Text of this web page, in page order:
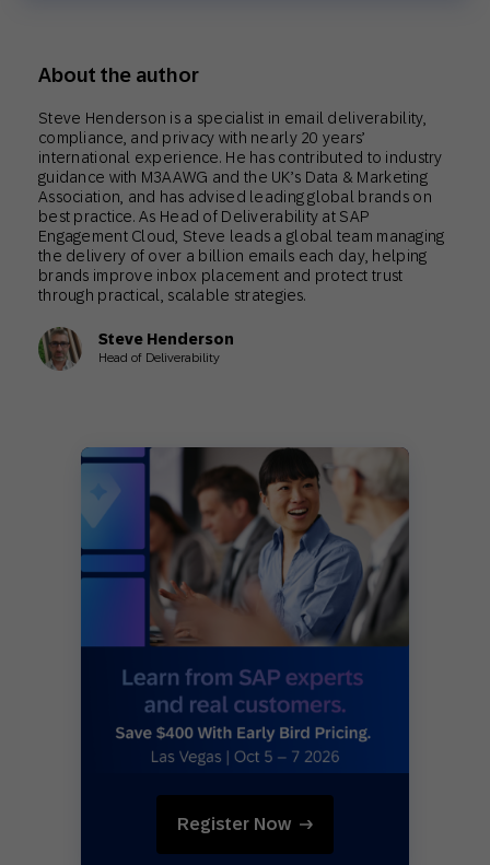
About the author
Steve Henderson is a specialist in email deliverability,
compliance, and privacy with nearly 20 years’
international experience. He has contributed to industry
guidance with M3AAWG and the UK’s Data & Marketing
Association, and has advised leading global brands on
best practice. As Head of Deliverability at SAP
Engagement Cloud, Steve leads a global team managing
the delivery of over a billion emails each day, helping
brands improve inbox placement and protect trust
through practical, scalable strategies.
Steve Henderson
Head of Deliverability
Register Now